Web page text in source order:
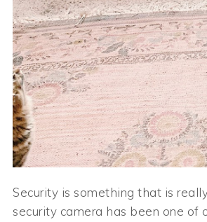
Security is something that is
security camera has been one of